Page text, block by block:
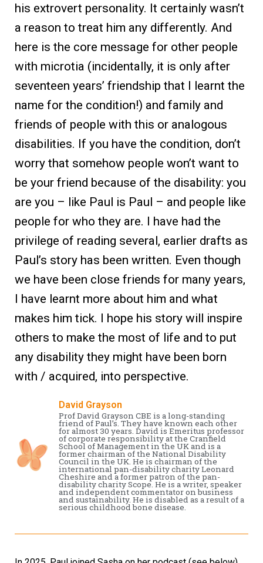
his extrovert personality. It certainly wasn’t
a reason to treat him any differently. And
here is the core message for other people
with microtia (incidentally, it is only after
seventeen years’ friendship that I learnt the
name for the condition!) and family and
friends of people with this or analogous
disabilities. If you have the condition, don’t
worry that somehow people won’t want to
be your friend because of the disability: you
are you – like Paul is Paul – and people like
people for who they are. I have had the
privilege of reading several, earlier drafts as
Paul’s story has been written. Even though
we have been close friends for many years,
I have learnt more about him and what
makes him tick. I hope his story will inspire
others to make the most of life and to put
any disability they might have been born
with / acquired, into perspective.
David Grayson
Prof David Grayson CBE is a long-standing
friend of Paul’s. They have known each other
for almost 30 years. David is Emeritus professor
of corporate responsibility at the Cranfield
School of Management in the UK and is a
former chairman of the National Disability
Council in the UK. He is chairman of the
international pan-disability charity Leonard
Cheshire and a former patron of the pan-
disability charity Scope. He is a writer, speaker
and independent commentator on business
and sustainability. He is disabled as a result of a
serious childhood bone disease.